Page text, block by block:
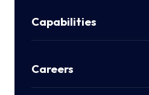
Capabilities
Careers